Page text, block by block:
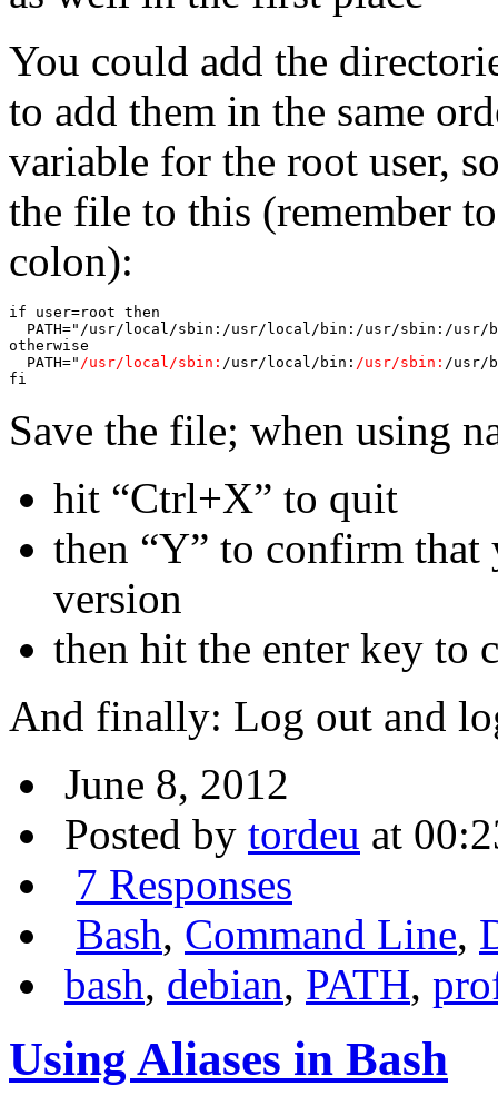
You could add the
to add them in the same
variable for the root user,
the file to this (remember
colon):
if user=root then
PATH="/usr/local/sbin:/usr/local/bin:/usr/sbin:/usr/
otherwise
  PATH="
/usr/local/sbin: /usr/local/bin: /usr/sbin: /usr/
fi
Save the file; when using
hit “Ctrl+X” to quit
then “Y” to confirm
version
then hit the enter key to
And finally: Log out and
June 8, 2012
Posted by tordeu at
7 Responses
Bash, Command Line,
bash, debian, PATH,
Using Aliases in Bash